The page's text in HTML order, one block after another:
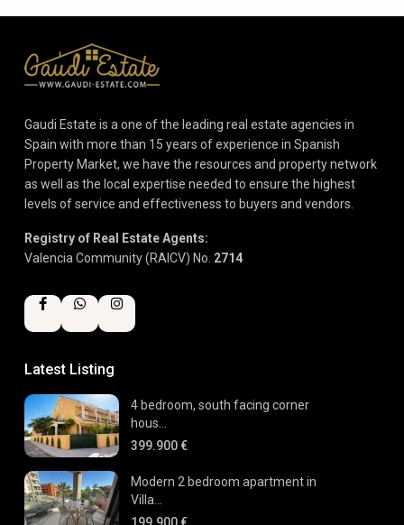
Gaudi Estate is a one of the leading real estate agencies in
Spain with more than 15 years of experience in Spanish
Property Market, we have the resources and property network
as well as the local expertise needed to ensure the highest
levels of service and effectiveness to buyers and vendors.
Registry of Real Estate Agents:
Valencia Community (RAICV) No. 2714
Latest Listing
4 bedroom, south facing corner
hous...
399.900 €
Modern 2 bedroom apartment in
Villa...